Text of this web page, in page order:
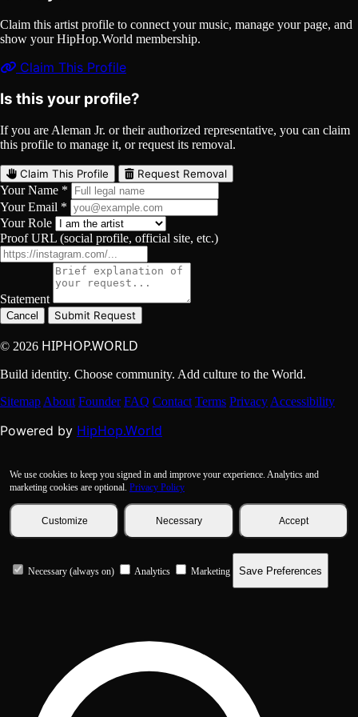
Claim this artist profile to connect your music, manage your page, and
show your HipHop.World membership.
Claim This Profile
Is this your profile?
If you are Aleman Jr. or their authorized representative, you can claim
this profile to manage it, or request its removal.
Claim This Profile Request Removal
Your Name *
Your Email *
Your Role
Proof URL (social profile, official site, etc.)
Statement
Cancel Submit Request
© 2026 HIPHOP.WORLD
Build identity. Choose community. Add culture to the World.
Sitemap About Founder FAQ Contact Terms Privacy Accessibility
Powered by HipHop.World
We use cookies to keep you signed in and improve your experience. Analytics and
marketing cookies are optional. Privacy Policy
Customize Necessary Accept
Necessary (always on) Analytics Marketing Save Preferences